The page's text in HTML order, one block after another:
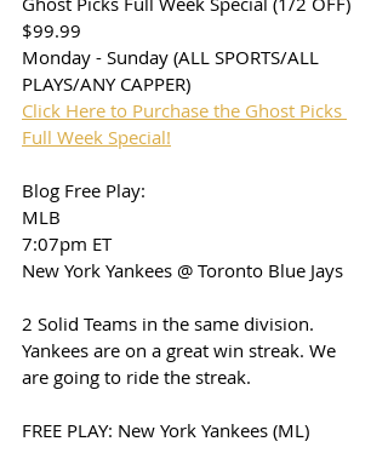
$99.99
Monday - Sunday (ALL SPORTS/ALL
PLAYS/ANY CAPPER)
Click Here to Purchase the Ghost Picks
Full Week Special!
Blog Free Play:
MLB
7:07pm ET
New York Yankees @ Toronto Blue Jays
2 Solid Teams in the same division.
Yankees are on a great win streak. We
are going to ride the streak.
FREE PLAY: New York Yankees (ML)